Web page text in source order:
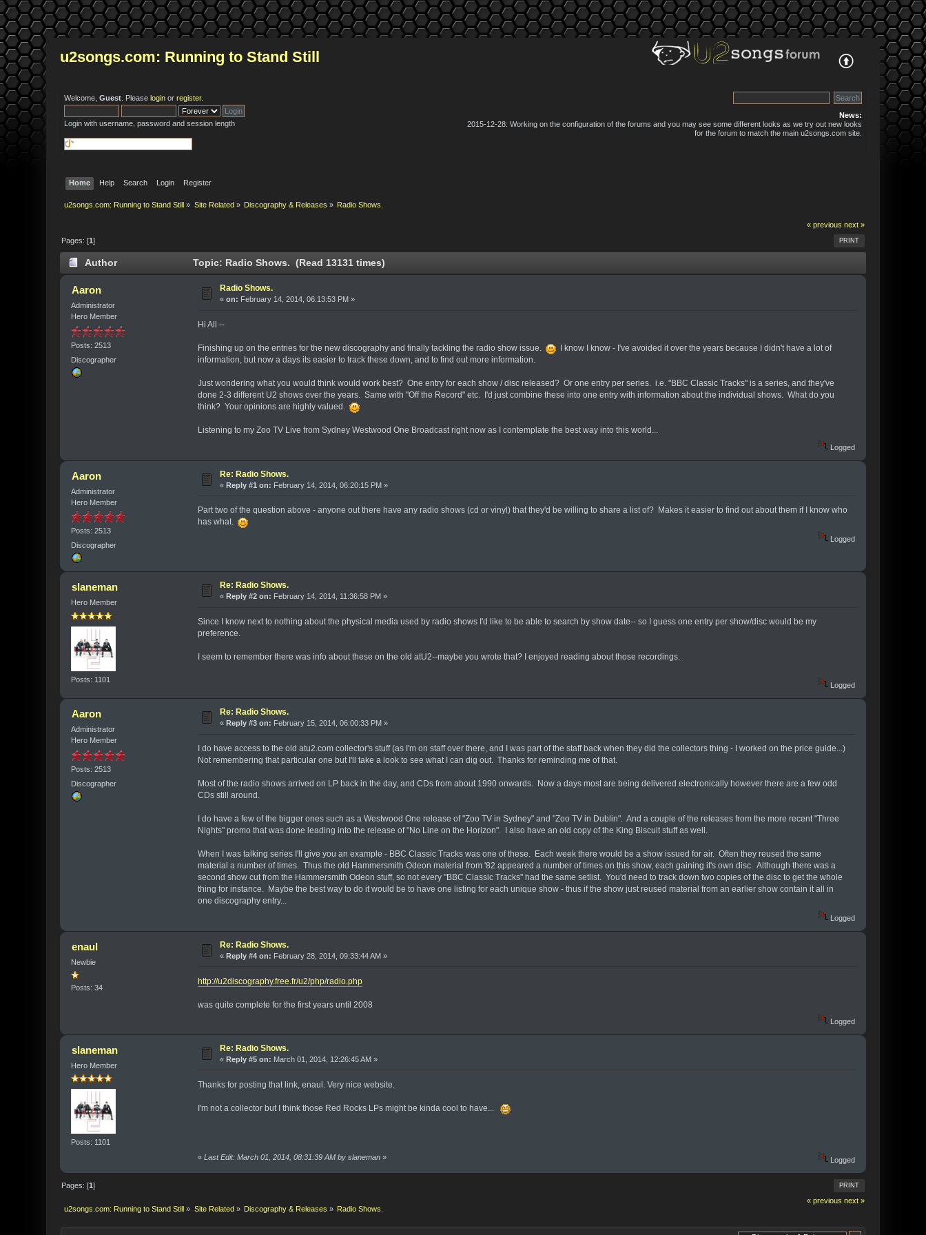
u2songs.com: Running to Stand Still
Welcome,Guest . Pleaselogin orregister.
Login with username, password and session length
News:
2015-12-28: Working on the configuration of the forums and you may see some different looks as we try out new looks
for the forum to match the main u2songs.com site.
Home Help Search Login Register
u2songs.com: Running to Stand Still » Site Related» Discography & Releases » Radio Shows.
« previous next »
PRINT
Pages: [1]
Author Topic: Radio Shows. (Read 13131 times)
Aaron
Administrator
Hero Member
Posts: 2513
Discographer
Radio Shows.
«on: February 14, 2014, 06:13:53 PM »
Hi All --
Finishing up on the entries for the new discography and finally tackling the radio show issue.
I know I know - I've avoided it over the years because I didn't have a lot of
information, but now a days its easier to track these down, and to find out more information.
Just wondering what you would think would work best? One entry for each show / disc released? Or one entry per series. i.e. "BBC Classic Tracks" is a series, and they've
done 2-3 different U2 shows over the years. Same with "Off the Record" etc. I'd just combine these into one entry with information about the individual shows. What do you
think? Your opinions are highly valued.
Listening to my Zoo TV Live from Sydney Westwood One Broadcast right now as I contemplate the best way into this world...
Logged
Aaron
Administrator
Hero Member
Posts: 2513
Discographer
Re: Radio Shows.
«Reply #1 on: February 14, 2014, 06:20:15 PM »
Part two of the question above - anyone out there have any radio shows (cd or vinyl) that they'd be willing to share a list of? Makes it easier to find out about them if I know who
has what.
Logged
slaneman
Hero Member
Posts: 1101
Re: Radio Shows.
« Reply #2 on: February 14, 2014, 11:36:58 PM »
Since I know next to nothing about the physical media used by radio shows I'd like to be able to search by show date-- so I guess one entry per show/disc would be my
preference.
I seem to remember there was info about these on the old atU2--maybe you wrote that? I enjoyed reading about those recordings.
Logged
Aaron
Administrator
Hero Member
Posts: 2513
Discographer
Re: Radio Shows.
« Reply #3 on: February 15, 2014, 06:00:33 PM »
I do have access to the old atu2.com collector's stuff (as I'm on staff over there, and I was part of the staff back when they did the collectors thing - I worked on the price guide...)
Not remembering that particular one but I'll take a look to see what I can dig out. Thanks for reminding me of that.
Most of the radio shows arrived on LP back in the day, and CDs from about 1990 onwards. Now a days most are being delivered electronically however there are a few odd
CDs still around.
I do have a few of the bigger ones such as a Westwood One release of "Zoo TV in Sydney" and "Zoo TV in Dublin". And a couple of the releases from the more recent "Three
Nights" promo that was done leading into the release of "No Line on the Horizon". I also have an old copy of the King Biscuit stuff as well.
When I was talking series I'll give you an example - BBC Classic Tracks was one of these. Each week there would be a show issued for air. Often they reused the same
material a number of times. Thus the old Hammersmith Odeon material from '82 appeared a number of times on this show, each gaining it's own disc. Although there was a
second show cut from the Hammersmith Odeon stuff, so not every "BBC Classic Tracks" had the same setlist. You'd need to track down two copies of the disc to get the whole
thing for instance. Maybe the best way to do it would be to have one listing for each unique show - thus if the show just reused material from an earlier show contain it all in
one discography entry...
Logged
enaul
Newbie
Posts: 34
Re: Radio Shows.
«Reply #4 on: February 28, 2014, 09:33:44 AM »
http://u2discography.free.fr/u2/php/radio.php
was quite complete for the first years until 2008
Logged
slaneman
Hero Member
Posts: 1101
Re: Radio Shows.
«Reply #5 on: March 01, 2014, 12:26:45 AM »
Thanks for posting that link, enaul. Very nice website.
I'm not a collector but I think those Red Rocks LPs might be kinda cool to have...
« Last Edit: March 01, 2014, 08:31:39 AM by slaneman» Logged
PRINT
Pages: [1]
« previous next »
u2songs.com: Running to Stand Still » Site Related» Discography & Releases » Radio Shows.